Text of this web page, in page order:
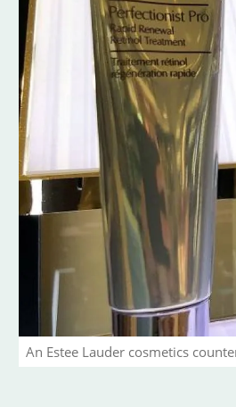
An Estee Lauder cosmetics